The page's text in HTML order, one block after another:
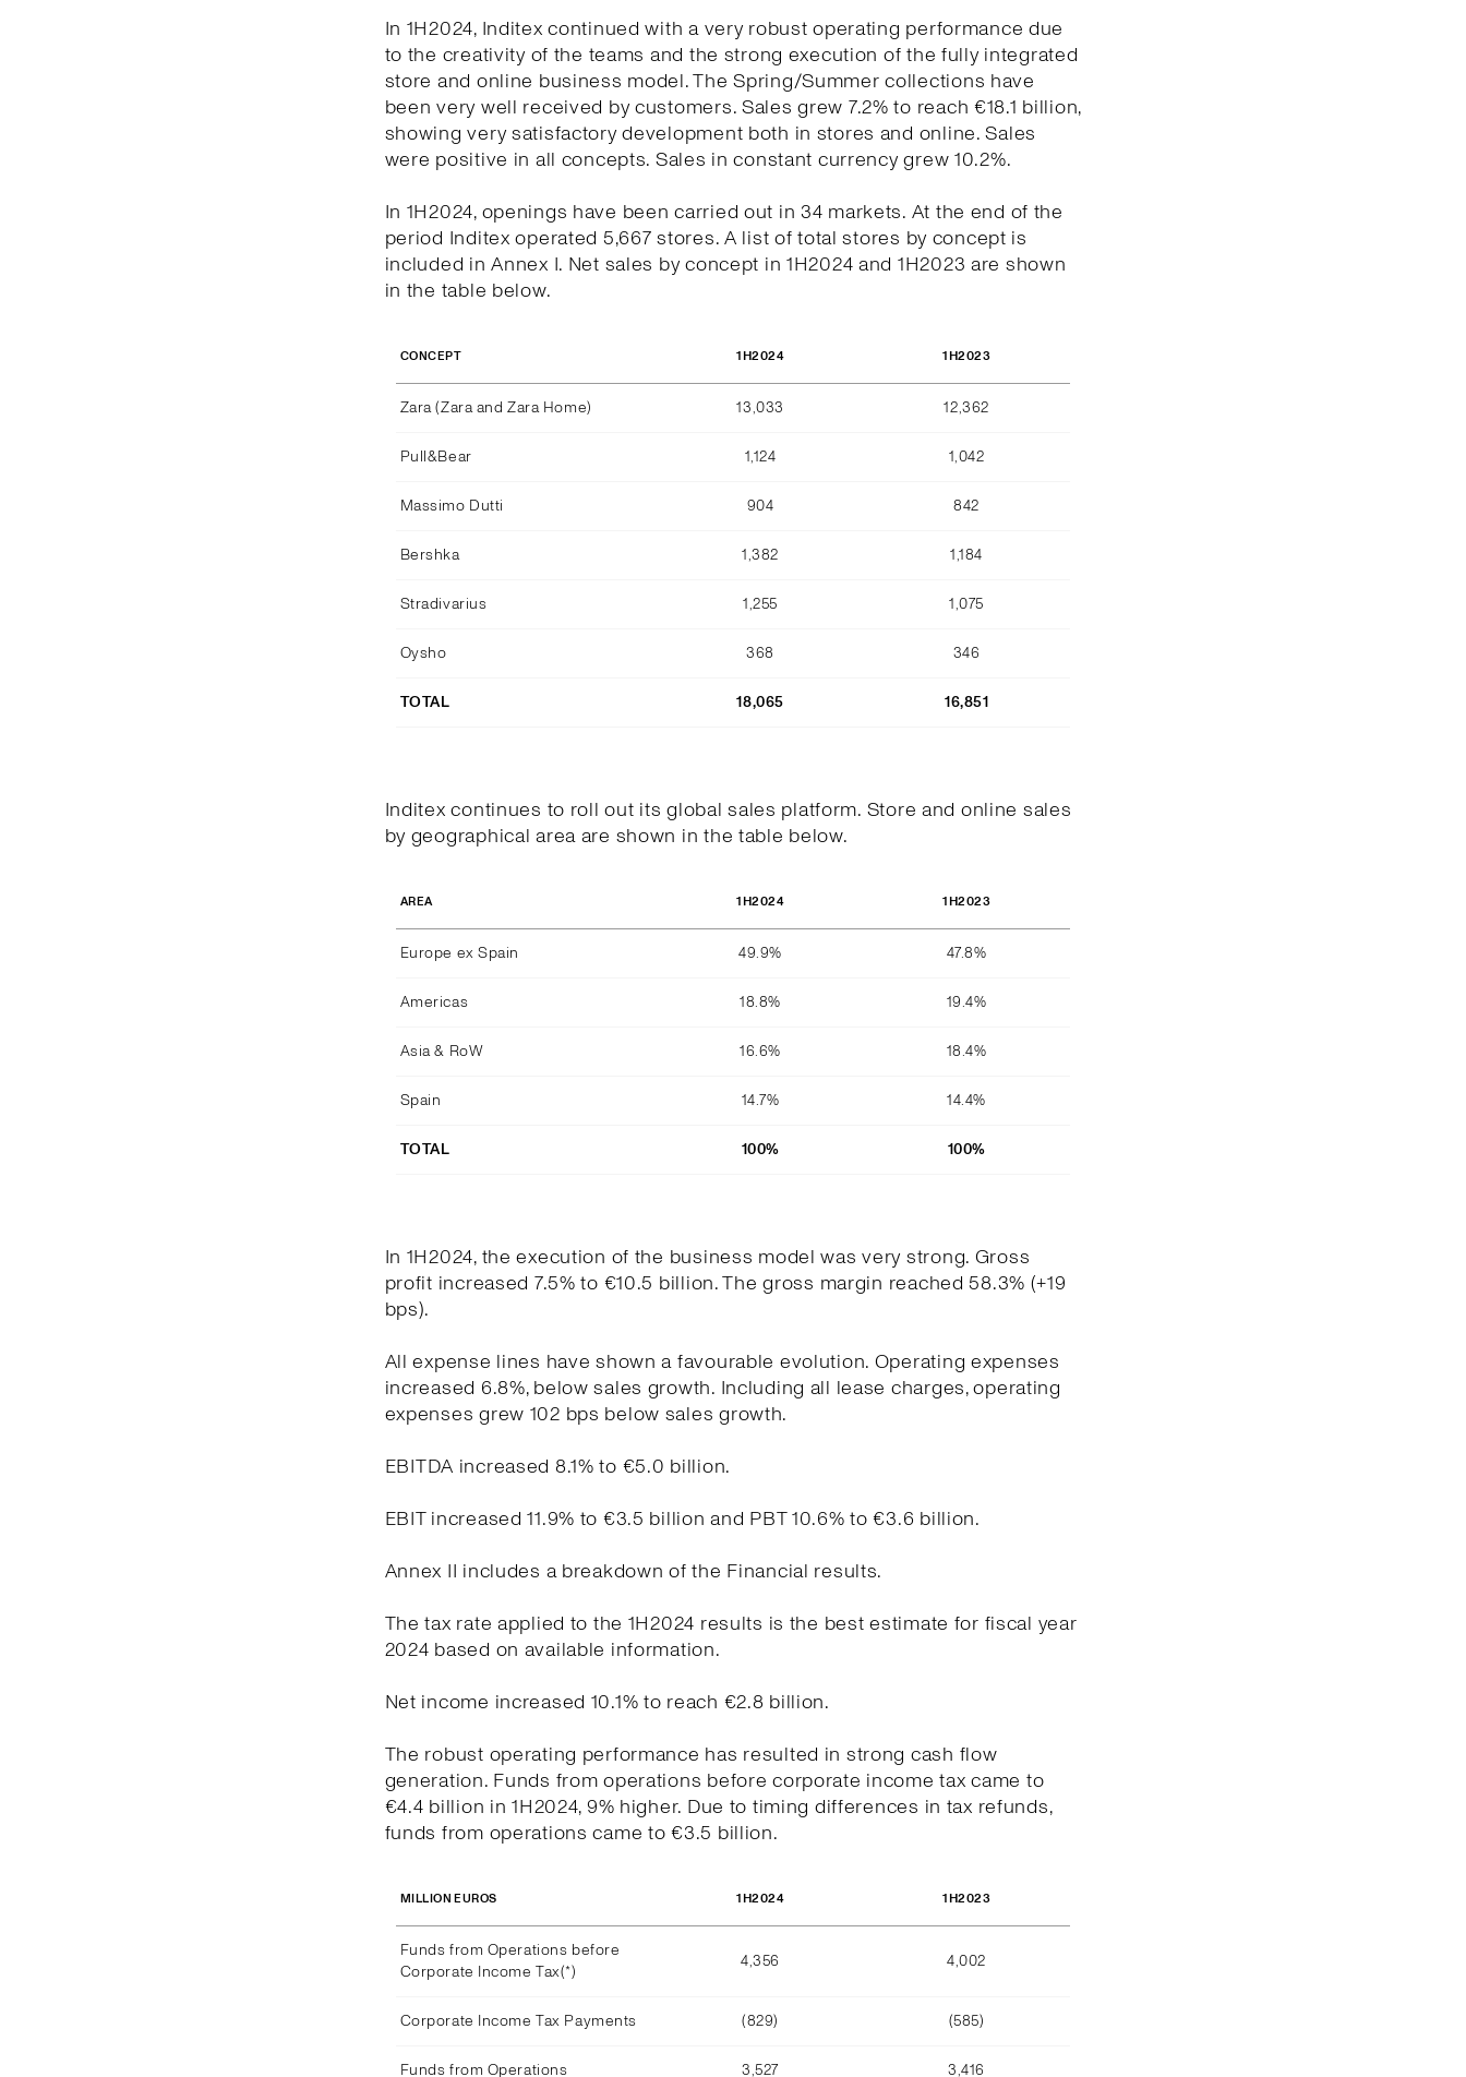
In 1H2024, Inditex continued with a very robust operating performance due
to the creativity of the teams and the strong execution of the fully integrated
store and online business model. The Spring/Summer collections have
been very well received by customers. Sales grew 7.2% to reach €18.1 billion,
showing very satisfactory development both in stores and online. Sales
were positive in all concepts. Sales in constant currency grew 10.2%.
In 1H2024, openings have been carried out in 34 markets. At the end of the
period Inditex operated 5,667 stores. A list of total stores by concept is
included in Annex I. Net sales by concept in 1H2024 and 1H2023 are shown
in the table below.
CONCEPT 1H2024 1H2023
Zara (Zara and Zara Home) 13,033 12,362
Pull&Bear 1,124 1,042
Massimo Dutti 904 842
Bershka 1,382 1,184
Stradivarius 1,255 1,075
Oysho 368 346
TOTAL 18,065 16,851
Inditex continues to roll out its global sales platform. Store and online sales
by geographical area are shown in the table below.
AREA 1H2024 1H2023
Europe ex Spain 49.9% 47.8%
Americas 18.8% 19.4%
Asia & RoW 16.6% 18.4%
Spain 14.7% 14.4%
TOTAL 100% 100%
In 1H2024, the execution of the business model was very strong. Gross
profit increased 7.5% to €10.5 billion. The gross margin reached 58.3% (+19
bps).
All expense lines have shown a favourable evolution. Operating expenses
increased 6.8%, below sales growth. Including all lease charges, operating
expenses grew 102 bps below sales growth.
EBITDA increased 8.1% to €5.0 billion.
EBIT increased 11.9% to €3.5 billion and PBT 10.6% to €3.6 billion.
Annex II includes a breakdown of the Financial results.
The tax rate applied to the 1H2024 results is the best estimate for fiscal year
2024 based on available information.
Net income increased 10.1% to reach €2.8 billion.
The robust operating performance has resulted in strong cash flow
generation. Funds from operations before corporate income tax came to
€4.4 billion in 1H2024, 9% higher. Due to timing differences in tax refunds,
funds from operations came to €3.5 billion.
MILLION EUROS 1H2024 1H2023
Funds from Operations before
Corporate Income Tax(*)
4,356 4,002
Corporate Income Tax Payments (829) (585)
Funds from Operations 3,527 3,416